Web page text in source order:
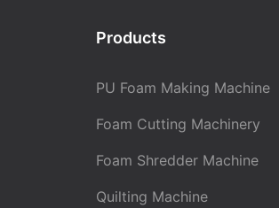
Products
PU Foam Making Machine
Foam Cutting Machinery
Foam Shredder Machine
Quilting Machine